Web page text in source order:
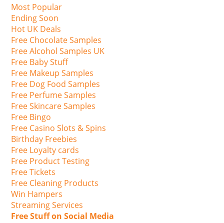
Most Popular
Ending Soon
Hot UK Deals
Free Chocolate Samples
Free Alcohol Samples UK
Free Baby Stuff
Free Makeup Samples
Free Dog Food Samples
Free Perfume Samples
Free Skincare Samples
Free Bingo
Free Casino Slots & Spins
Birthday Freebies
Free Loyalty cards
Free Product Testing
Free Tickets
Free Cleaning Products
Win Hampers
Streaming Services
Free Stuff on Social Media